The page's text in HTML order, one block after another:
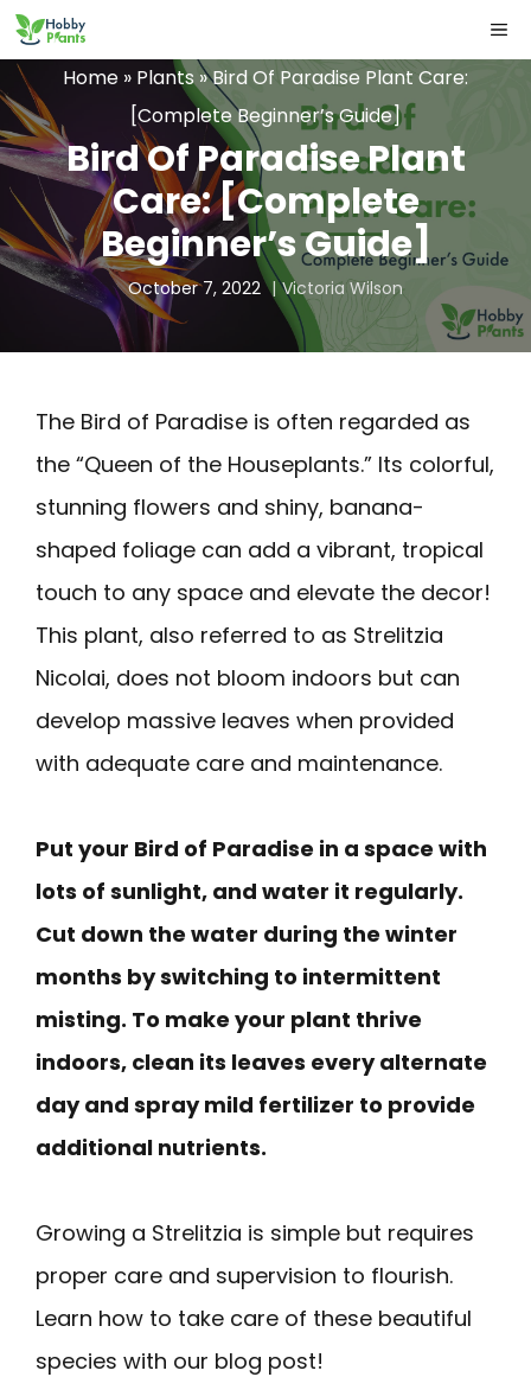
Skip
to
content
Home » Plants»Bird Of Paradise Plant Care:
[Complete Beginner’s Guide]
Bird Of Paradise Plant
Care: [Complete
Beginner’s Guide]
October 7, 2022 Victoria Wilson
The Bird of Paradise is often regarded as
the “Queen of the Houseplants.” Its colorful,
stunning flowers and shiny, banana-
shaped foliage can add a vibrant, tropical
touch to any space and elevate the decor!
This plant, also referred to as Strelitzia
Nicolai, does not bloom indoors but can
develop massive leaves when provided
with adequate care and maintenance.
Put your Bird of Paradise in a space with
lots of sunlight, and water it regularly.
Cut down the water during the winter
months by switching to intermittent
misting. To make your plant thrive
indoors, clean its leaves every alternate
day and spray mild fertilizer to provide
additional nutrients.
Growing a Strelitzia is simple but requires
proper care and supervision to flourish.
Learn how to take care of these beautiful
species with our blog post!